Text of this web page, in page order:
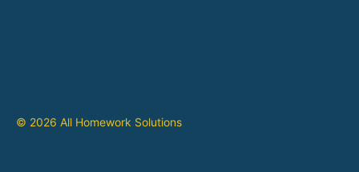
© 2026 All Homework Solutions